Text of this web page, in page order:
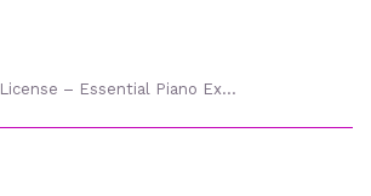
Studio License – Essential Piano Exercises Every Piano Player Should Know – PDF download